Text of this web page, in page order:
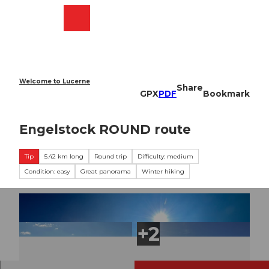
Welcome to Lucerne
GPXPDF
Share
Bookmark
Engelstock ROUND route
Tip 5.42 km long Round trip
Difficulty: medium
Condition: easy
Great panorama Winter hiking